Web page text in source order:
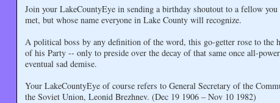
Join your LakeCountyEye in sending a birthday shoutout to a fellow you
met, but whose name everyone in Lake County will recognize.
A political boss by any definition of the word, this go-getter rose to the
of his Party -- only to preside over the decay of that same once all-
eventual sad demise.
Your LakeCountyEye of course refers to General Secretary of the
the Soviet Union, Leonid Brezhnev. (Dec 19 1906 – Nov 10 1982)